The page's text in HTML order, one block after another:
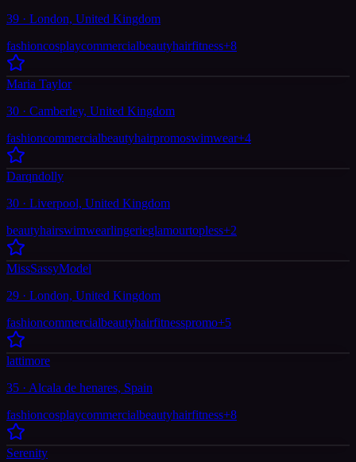
39 · London, United Kingdom
fashioncosplaycommercialbeautyhairfitness+8
Maria Taylor
30 · Camberley, United Kingdom
fashioncommercialbeautyhairpromoswimwear+4
Darqndolly
30 · Liverpool, United Kingdom
beautyhairswimwearlingerieglamourtopless+2
MissSassyModel
29 · London, United Kingdom
fashioncommercialbeautyhairfitnesspromo+5
lattimore
35 · Alcala de henares, Spain
fashioncosplaycommercialbeautyhairfitness+8
Serenity